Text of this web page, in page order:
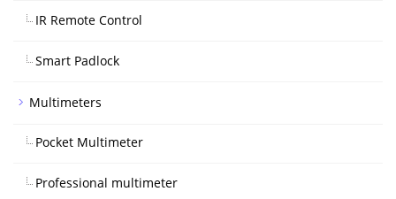
IR Remote Control
Smart Padlock
Multimeters
Pocket Multimeter
Professional multimeter